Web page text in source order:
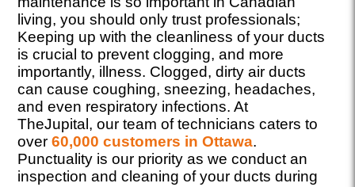
living, you should only trust professionals;
Keeping up with the cleanliness of your ducts
is crucial to prevent clogging, and more
importantly, illness. Clogged, dirty air ducts
can cause coughing, sneezing, headaches,
and even respiratory infections. At
TheJupital, our team of technicians caters to
over60,000 customers in Ottawa.
Punctuality is our priority as we conduct an
inspection and cleaning of your ducts during